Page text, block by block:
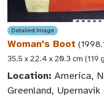
Detailed Image
Woman's Boot
35.5 x 22.4 x 20.3 cm (119
Location: America,
Greenland,